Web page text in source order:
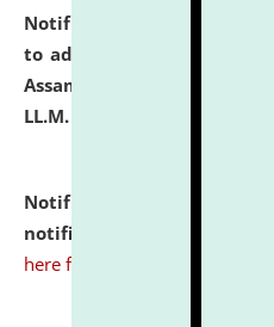
Notification dated: July 10,
to admission against the
Assam after adding one
LL.M. Degree Programme.
Notification dated:
notification for Ph.D.
here for details